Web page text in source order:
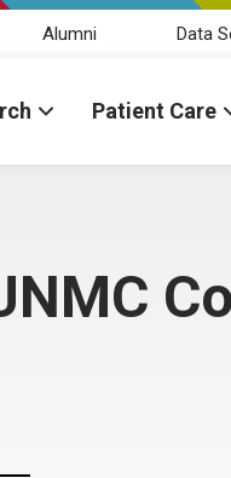
Alumni Data
Patient Care